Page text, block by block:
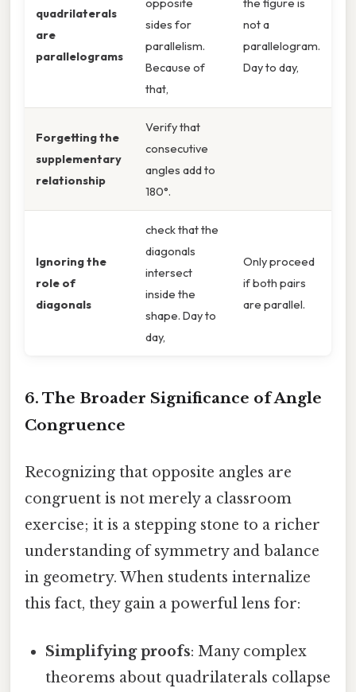
quadrilaterals
are
parallelograms
opposite
sides for
parallelism.
Because of
that,
the figure is
not a
parallelogram.
Day to day,
Forgetting the
supplementary
relationship
Verify that
consecutive
angles add to
180°.
Ignoring the
role of
diagonals
check that the
diagonals
intersect
inside the
shape. Day to
day,
Only proceed
if both pairs
are parallel.
6. The Broader Significance of Angle
Congruence
Recognizing that opposite angles are
congruent is not merely a classroom
exercise; it is a stepping stone to a richer
understanding of symmetry and balance
in geometry. When students internalize
this fact, they gain a powerful lens for:
Simplifying proofs: Many complex
theorems about quadrilaterals collapse